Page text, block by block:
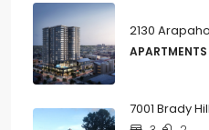
APARTMENTS
3
2
SINGLE